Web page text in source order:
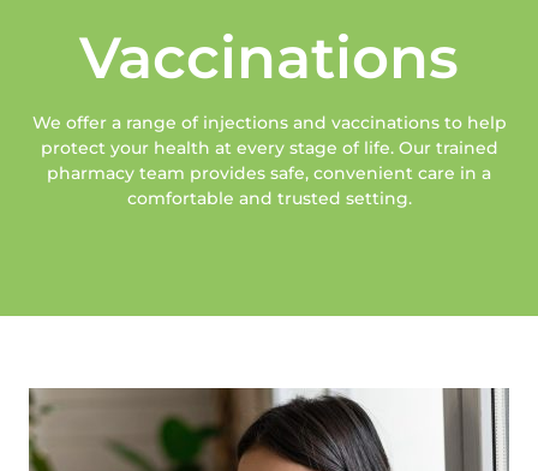
Vaccinations
We offer a range of injections and vaccinations to help
protect your health at every stage of life. Our trained
pharmacy team provides safe, convenient care in a
comfortable and trusted setting.